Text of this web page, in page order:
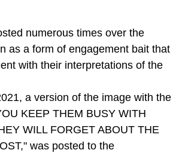
numerous times over the
as a form of engagement bait that
with their interpretations of the
a version of the image with the
KEEP THEM BUSY WITH
WILL FORGET ABOUT THE
was posted to the